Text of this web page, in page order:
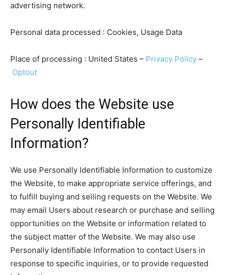
advertising network.
Personal data processed : Cookies, Usage Data
Place of processing : United States – Privacy Policy –
Optout
How does the Website use
Personally Identifiable
Information?
We use Personally Identifiable Information to customize
the Website, to make appropriate service offerings, and
to fulfill buying and selling requests on the Website. We
may email Users about research or purchase and selling
opportunities on the Website or information related to
the subject matter of the Website. We may also use
Personally Identifiable Information to contact Users in
response to specific inquiries, or to provide requested